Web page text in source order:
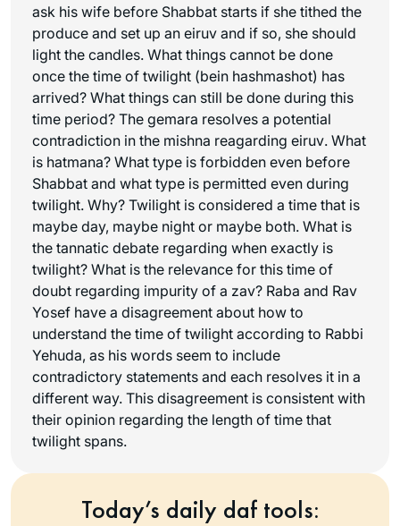
ask his wife before Shabbat starts if she tithed the
produce and set up an eiruv and if so, she should
light the candles. What things cannot be done
once the time of twilight (bein hashmashot) has
arrived? What things can still be done during this
time period? The gemara resolves a potential
contradiction in the mishna reagarding eiruv. What
is hatmana? What type is forbidden even before
Shabbat and what type is permitted even during
twilight. Why? Twilight is considered a time that is
maybe day, maybe night or maybe both. What is
the tannatic debate regarding when exactly is
twilight? What is the relevance for this time of
doubt regarding impurity of a zav? Raba and Rav
Yosef have a disagreement about how to
understand the time of twilight according to Rabbi
Yehuda, as his words seem to include
contradictory statements and each resolves it in a
different way. This disagreement is consistent with
their opinion regarding the length of time that
twilight spans.
Today’s daily daf tools: